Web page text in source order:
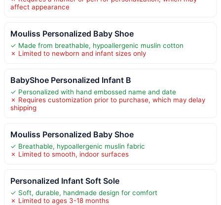
affect appearance
Mouliss Personalized Baby Shoe
✓ Made from breathable, hypoallergenic muslin cotton
✗ Limited to newborn and infant sizes only
BabyShoe Personalized Infant B
✓ Personalized with hand embossed name and date
✗ Requires customization prior to purchase, which may delay
shipping
Mouliss Personalized Baby Shoe
✓ Breathable, hypoallergenic muslin fabric
✗ Limited to smooth, indoor surfaces
Personalized Infant Soft Sole
✓ Soft, durable, handmade design for comfort
✗ Limited to ages 3-18 months